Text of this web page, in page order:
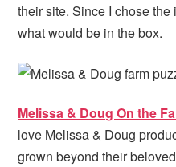
their site. Since I chose
what would be in the box.
Melissa & Doug On the
love Melissa & Doug
grown beyond their